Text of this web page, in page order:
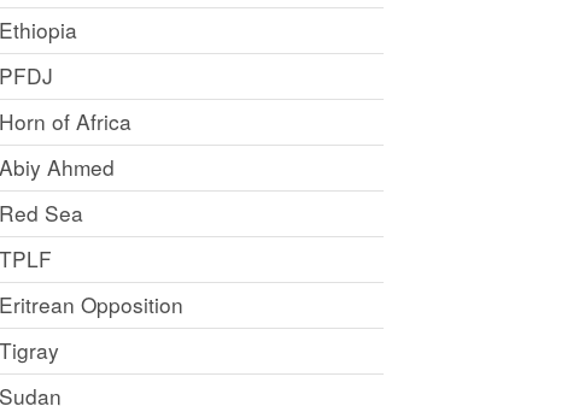
Ethiopia
PFDJ
Horn of Africa
Abiy Ahmed
Red Sea
TPLF
Eritrean Opposition
Tigray
Sudan